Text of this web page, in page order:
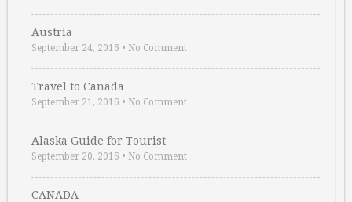
Austria
September 24, 2016 • No Comment
Travel to Canada
September 21, 2016 • No Comment
Alaska Guide for Tourist
September 20, 2016 • No Comment
CANADA